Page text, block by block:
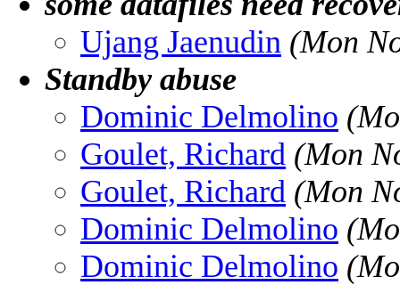
Ujang Jaenudin (Mon
Standby abuse
Dominic Delmolino
Goulet, Richard (Mon
Goulet, Richard (Mon
Dominic Delmolino
Dominic Delmolino